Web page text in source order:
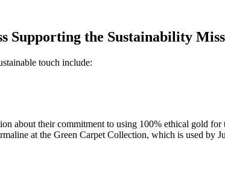
Supporting the Sustainability
touch include:
about their commitment to using 100% ethical gold
at the Green Carpet Collection, which is used by